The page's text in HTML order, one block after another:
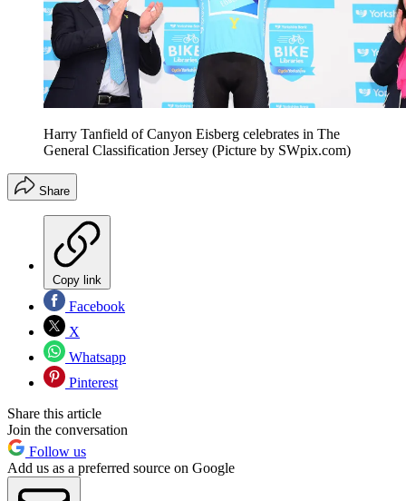
Harry Tanfield of Canyon Eisberg celebrates in The
General Classification Jersey (Picture by SWpix.com)
Share
Copy link
Facebook
X
Whatsapp
Pinterest
Share this article
Join the conversation
Follow us
Add us as a preferred source on Google